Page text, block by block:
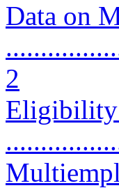
Data on
2
Eligibility